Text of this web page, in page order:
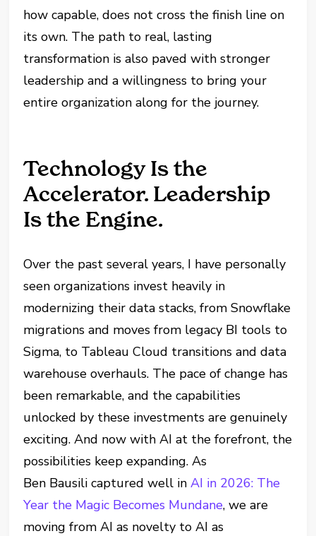
how capable, does not cross the finish line on
its own. The path to real, lasting
transformation is also paved with stronger
leadership and a willingness to bring your
entire organization along for the journey.
Technology Is the
Accelerator. Leadership
Is the Engine.
Over the past several years, I have personally
seen organizations invest heavily in
modernizing their data stacks, from Snowflake
migrations and moves from legacy BI tools to
Sigma, to Tableau Cloud transitions and data
warehouse overhauls. The pace of change has
been remarkable, and the capabilities
unlocked by these investments are genuinely
exciting. And now with AI at the forefront, the
possibilities keep expanding. As
Ben Bausili captured well inAI in 2026: The
Year the Magic Becomes Mundane, we are
moving from AI as novelty to AI as